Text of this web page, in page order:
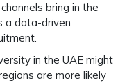
bring in the
a data-driven
in the UAE might
are more likely